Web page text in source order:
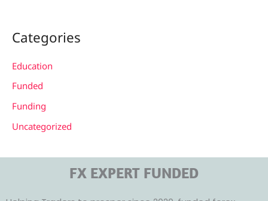
Categories
Education
Funded
Funding
Uncategorized
FX EXPERT FUNDED